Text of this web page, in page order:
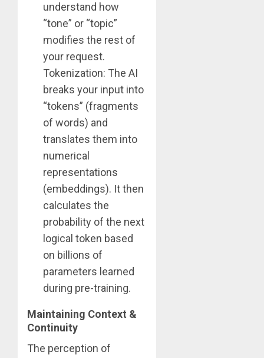
understand how
“tone” or “topic”
modifies the rest of
your request.
Tokenization: The AI
breaks your input into
“tokens” (fragments
of words) and
translates them into
numerical
representations
(embeddings). It then
calculates the
probability of the next
logical token based
on billions of
parameters learned
during pre-training.
Maintaining Context &
Continuity
The perception of